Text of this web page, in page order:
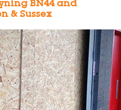
BN44 and
& Sussex